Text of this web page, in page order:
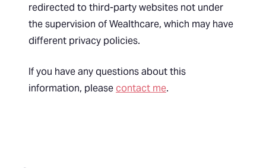
redirected to third-party websites not under
the supervision of Wealthcare, which may have
different privacy policies.
If you have any questions about this
information, pleasecontact me.